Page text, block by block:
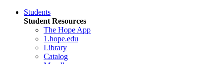
Students
Student Resources
The Hope App
1.hope.edu
Library
Catalog